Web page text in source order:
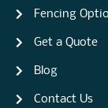
Fencing
Get a Quote
Blog
Contact Us